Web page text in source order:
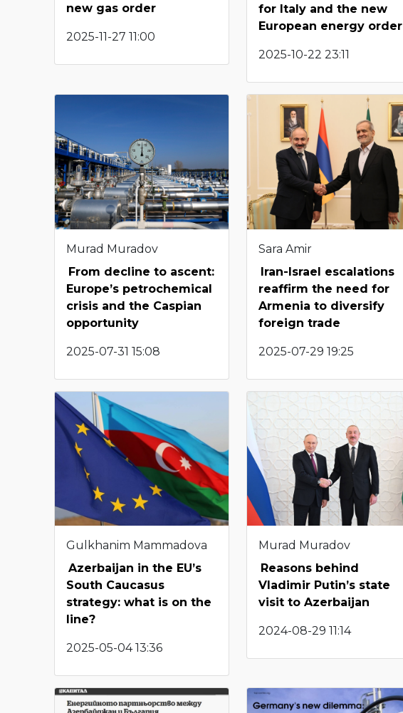
new gas order
2025-11-27 11:00
for Italy and the new
European energy order
2025-10-22 23:11
Murad Muradov
From decline to ascent:
Europe’s petrochemical
crisis and the Caspian
opportunity
2025-07-31 15:08
Sara Amir
Iran-Israel escalations
reaffirm the need for
Armenia to diversify
foreign trade
2025-07-29 19:25
Gulkhanim Mammadova
Azerbaijan in the EU’s
South Caucasus
strategy: what is on the
line?
2025-05-04 13:36
Murad Muradov
Reasons behind
Vladimir Putin’s state
visit to Azerbaijan
2024-08-29 11:14